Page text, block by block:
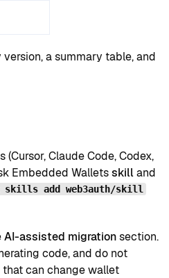
a summary table, and
Claude Code, Codex,
Embedded Walletsskilland
skills add web3auth/skill
AI-assisted migrationsection.
code, and do not
can change wallet